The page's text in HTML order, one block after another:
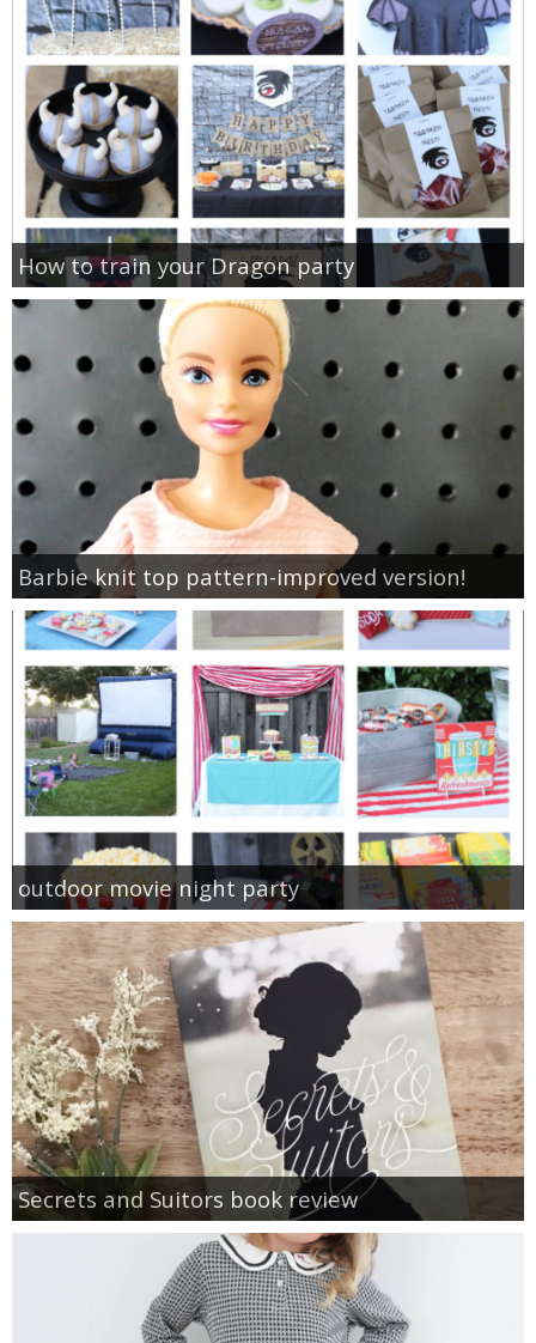
How to train your Dragon party
Barbie knit top pattern-improved version!
outdoor movie night party
Secrets and Suitors book review